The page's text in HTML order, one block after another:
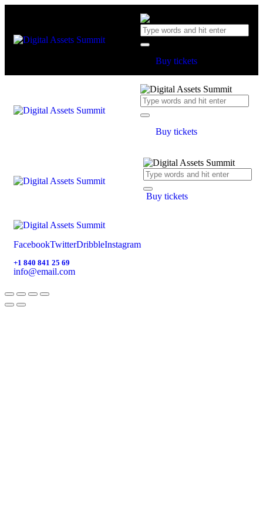
Buy tickets
Buy tickets
Buy tickets
FacebookTwitterDribbleInstagram
+1 840 841 25 69
info@email.com